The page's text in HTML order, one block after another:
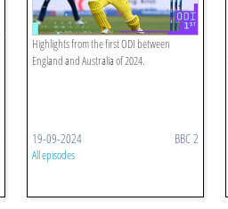
Highlights from the first ODI between
England and Australia of 2024.
19-09-2024 BBC 2
All episodes